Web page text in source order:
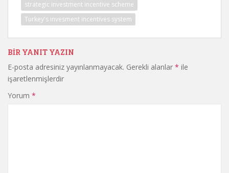
strategic investment incentive scheme
Turkey's invesment incentives system
BIR YANIT YAZIN
E-posta adresiniz yayınlanmayacak. Gerekli alanlar * ile
işaretlenmişlerdir
Yorum *